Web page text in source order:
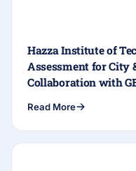
Hazza Institute of
Assessment for City
Collaboration with
Read More